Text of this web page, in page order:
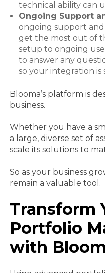
technical ability can
Ongoing Support
ongoing support
get the most out of
setup to ongoing
to answer any
so your integration is
Blooma’s platform is
business.
Whether you have a
a large, diverse set of
scale its solutions to
So as your business
remain a valuable tool.
Transform
Portfolio
with